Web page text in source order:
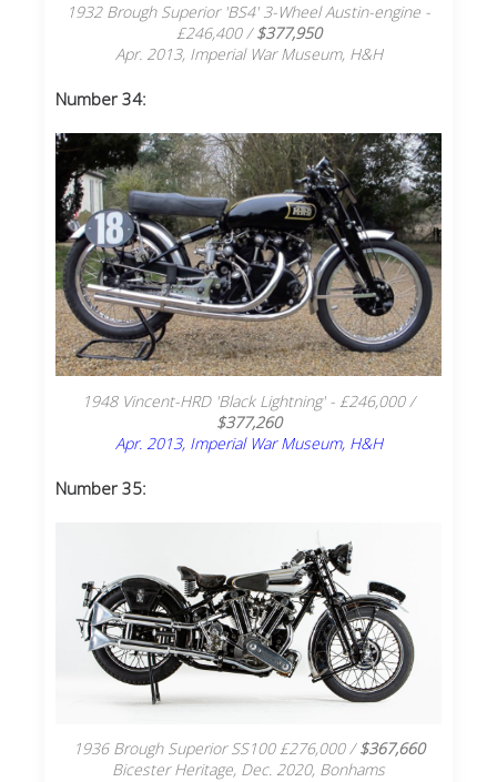
1932 Brough Superior 'BS4' 3-Wheel Austin-engine -
£246,400 /$377,950
Apr. 2013, Imperial War Museum, H&H
Number 34:
1948 Vincent-HRD 'Black Lightning' - £246,000 /
$377,260
Apr. 2013, Imperial War Museum, H&H
Number 35:
1936 Brough Superior SS100 £276,000 /$367,660
Bicester Heritage, Dec. 2020, Bonhams